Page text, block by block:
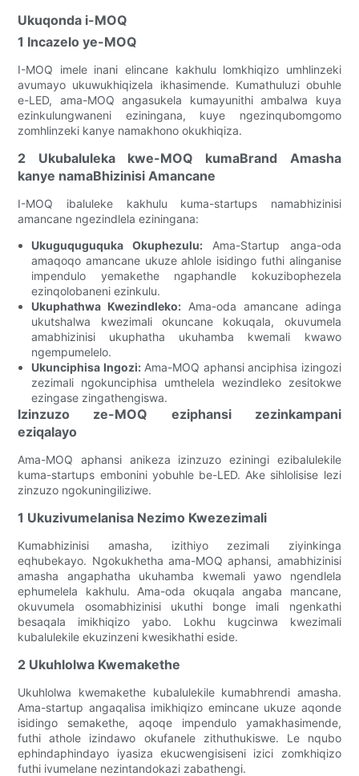
Ukuqonda i-MOQ
1 Incazelo ye-MOQ
I-MOQ imele inani elincane kakhulu lomkhiqizo umhlinzeki
avumayo ukuwukhiqizela ikhasimende. Kumathuluzi obuhle
e-LED, ama-MOQ angasukela kumayunithi ambalwa kuya
ezinkulungwaneni eziningana, kuye ngezinqubomgomo
zomhlinzeki kanye namakhono okukhiqiza.
2 Ukubaluleka kwe-MOQ kumaBrand Amasha
kanye namaBhizinisi Amancane
I-MOQ ibaluleke kakhulu kuma-startups namabhizinisi
amancane ngezindlela eziningana:
Ukuguquguquka Okuphezulu: Ama-Startup anga-oda
amaqoqo amancane ukuze ahlole isidingo futhi alinganise
impendulo yemakethe ngaphandle kokuzibophezela
ezinqolobaneni ezinkulu.
Ukuphathwa Kwezindleko: Ama-oda amancane adinga
ukutshalwa kwezimali okuncane kokuqala, okuvumela
amabhizinisi ukuphatha ukuhamba kwemali kwawo
ngempumelelo.
Ukunciphisa Ingozi:Ama-MOQ aphansi anciphisa izingozi
zezimali ngokunciphisa umthelela wezindleko zesitokwe
ezingase zingathengiswa.
Izinzuzo ze-MOQ eziphansi zezinkampani
eziqalayo
Ama-MOQ aphansi anikeza izinzuzo eziningi ezibalulekile
kuma-startups embonini yobuhle be-LED. Ake sihlolisise lezi
zinzuzo ngokuningiliziwe.
1 Ukuzivumelanisa Nezimo Kwezezimali
Kumabhizinisi amasha, izithiyo zezimali ziyinkinga
eqhubekayo. Ngokukhetha ama-MOQ aphansi, amabhizinisi
amasha angaphatha ukuhamba kwemali yawo ngendlela
ephumelela kakhulu. Ama-oda okuqala angaba mancane,
okuvumela osomabhizinisi ukuthi bonge imali ngenkathi
besaqala imikhiqizo yabo. Lokhu kugcinwa kwezimali
kubalulekile ekuzinzeni kwesikhathi eside.
2 Ukuhlolwa Kwemakethe
Ukuhlolwa kwemakethe kubalulekile kumabhrendi amasha.
Ama-startup angaqalisa imikhiqizo emincane ukuze aqonde
isidingo semakethe, aqoqe impendulo yamakhasimende,
futhi athole izindawo okufanele zithuthukiswe. Le nqubo
ephindaphindayo iyasiza ekucwengisiseni izici zomkhiqizo
futhi ivumelane nezintandokazi zabathengi.